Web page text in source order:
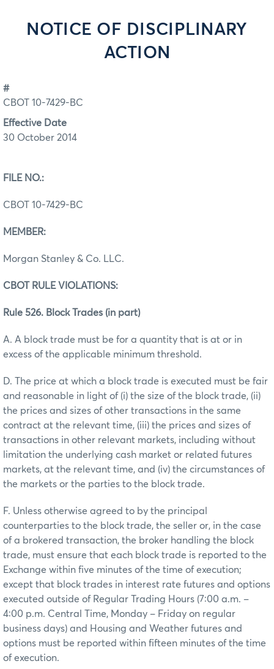
NOTICE OF DISCIPLINARY
ACTION
#
CBOT 10-7429-BC
Effective Date
30 October 2014
FILE NO.:
CBOT 10-7429-BC
MEMBER:
Morgan Stanley & Co. LLC.
CBOT RULE VIOLATIONS:
Rule 526. Block Trades (in part)
A. A block trade must be for a quantity that is at or in
excess of the applicable minimum threshold.
D. The price at which a block trade is executed must be fair
and reasonable in light of (i) the size of the block trade, (ii)
the prices and sizes of other transactions in the same
contract at the relevant time, (iii) the prices and sizes of
transactions in other relevant markets, including without
limitation the underlying cash market or related futures
markets, at the relevant time, and (iv) the circumstances of
the markets or the parties to the block trade.
F. Unless otherwise agreed to by the principal
counterparties to the block trade, the seller or, in the case
of a brokered transaction, the broker handling the block
trade, must ensure that each block trade is reported to the
Exchange within five minutes of the time of execution;
except that block trades in interest rate futures and options
executed outside of Regular Trading Hours (7:00 a.m. –
4:00 p.m. Central Time, Monday – Friday on regular
business days) and Housing and Weather futures and
options must be reported within fifteen minutes of the time
of execution.